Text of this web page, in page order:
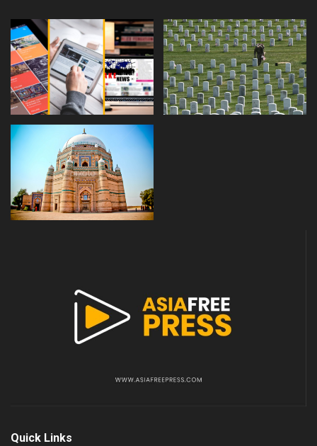
Quick Links